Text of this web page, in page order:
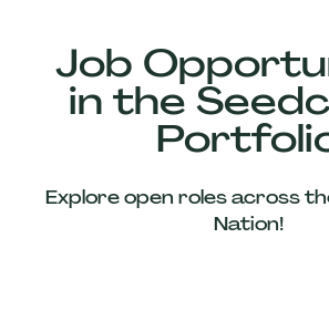
Job
in the
Explore open roles across
Nation!
Our
Companies